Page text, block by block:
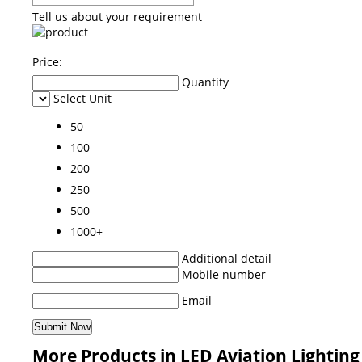
Tell us about your requirement
Price:
Quantity
Select Unit
50
100
200
250
500
1000+
Additional detail
Mobile number
Email
More Products in LED Aviation